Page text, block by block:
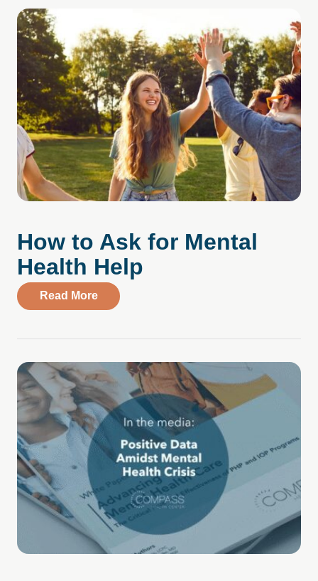
How to Ask for Mental
Health Help
Read Moreabout How to Ask for Mental Health Help